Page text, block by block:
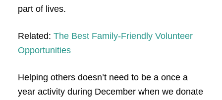
part of lives.
Related: The Best Family-Friendly Volunteer
Opportunities
Helping others doesn’t need to be a once a
year activity during December when we donate